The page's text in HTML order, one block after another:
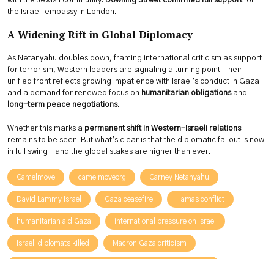
the Israeli embassy in London.
A Widening Rift in Global Diplomacy
As Netanyahu doubles down, framing international criticism as support
for terrorism, Western leaders are signaling a turning point. Their
unified front reflects growing impatience with Israel’s conduct in Gaza
and a demand for renewed focus on humanitarian obligationsand
long-term peace negotiations.
Whether this marks a permanent shift in Western-Israeli relations
remains to be seen. But what’s clear is that the diplomatic fallout is now
in full swing—and the global stakes are higher than ever.
Camelmove camelmoveorg Carney Netanyahu
David Lammy Israel Gaza ceasefire Hamas conflict
humanitarian aid Gaza international pressure on Israel
Israeli diplomats killed Macron Gaza criticism